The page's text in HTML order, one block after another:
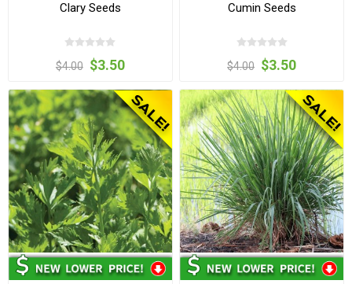
Clary Seeds
$4.00 $3.50
Cumin Seeds
$4.00 $3.50